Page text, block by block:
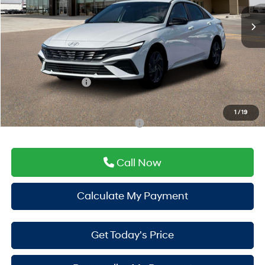
1 /19
In Stock Int.
MSRP:
$26,130
Doc Fee:
+$225
Window Tint:
+$500
PermaPlate:
+$695
Hyundai Incentives:
-$2,000
Drive It Now Price
$25,550
Add. Available Hyundai Incentives: -$3,150
Call Now
Calculate My Payment
Get Today's Price